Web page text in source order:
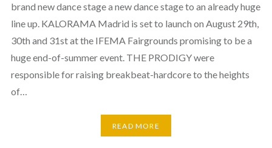
brand new dance stage a new dance stage to an already huge
line up. KALORAMA Madrid is set to launch on August 29th,
30th and 31st at the IFEMA Fairgrounds promising to be a
huge end-of-summer event. THE PRODIGY were
responsible for raising breakbeat-hardcore to the heights
of…
READ MORE